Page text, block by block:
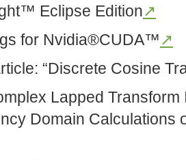
Eclipse Edition↗
for Nvidia®CUDA™↗
“Discrete Cosine
Lapped
Domain Calculations